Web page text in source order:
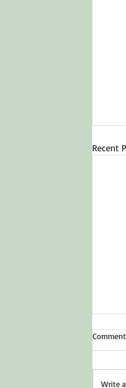
Recent
Write